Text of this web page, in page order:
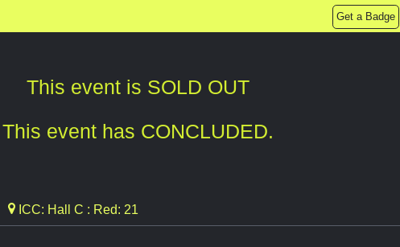
Get a Badge
This event is SOLD OUT
This event has CONCLUDED.
ICC: Hall C : Red: 21